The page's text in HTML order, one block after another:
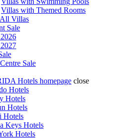
Villas with Themed Rooms
Villas
Sale
Sale
Hotels homepage close
Hotels
Hotels
Hotels
Hotels
Keys Hotels
Hotels